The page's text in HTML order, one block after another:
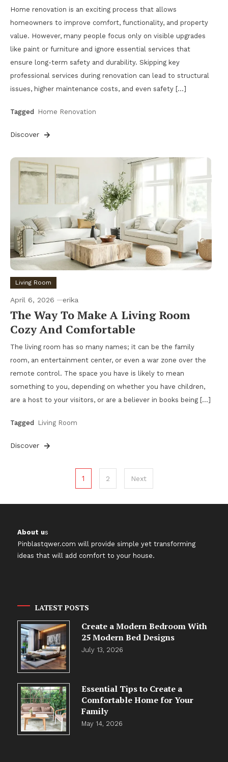
Home renovation is an exciting process that allows
homeowners to improve comfort, functionality, and property
value. However, many people focus only on visible upgrades
like paint or furniture and ignore essential services that
ensure long-term safety and durability. Skipping key
professional services during renovation can lead to structural
issues, higher maintenance costs, and even safety […]
Tagged Home Renovation
Discover
Living Room
April 6, 2026 erika
The Way To Make A Living Room
Cozy And Comfortable
The living room has so many names; it can be the family
room, an entertainment center, or even a war zone over the
remote control. The space you have is likely to mean
something to you, depending on whether you have children,
are a host to your visitors, or are a believer in books being […]
Tagged Living Room
Discover
pagination
1 2 Next
About us
Pinblastqwer.com will provide simple yet transforming
ideas that will add comfort to your house.
LATEST POSTS
Create a Modern Bedroom With
25 Modern Bed Designs
July 13, 2026
Essential Tips to Create a
Comfortable Home for Your
Family
May 14, 2026